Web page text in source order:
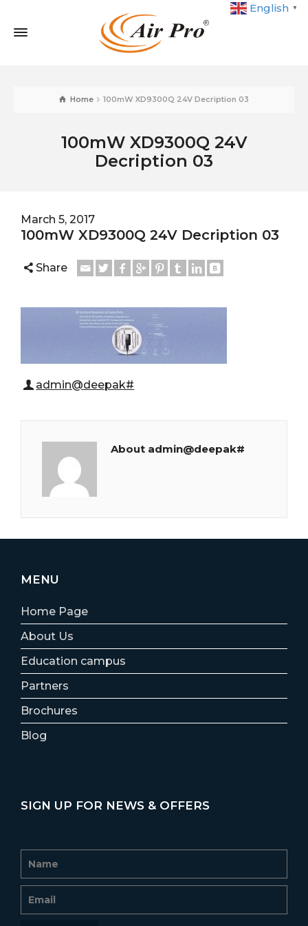
English ▼
Home 100mW XD9300Q 24V Decription 03
100mW XD9300Q 24V
Decription 03
March 5, 2017
100mW XD9300Q 24V Decription 03
Share
admin@deepak#
About admin@deepak#
MENU
Home Page
About Us
Education campus
Partners
Brochures
Blog
SIGN UP FOR NEWS & OFFERS